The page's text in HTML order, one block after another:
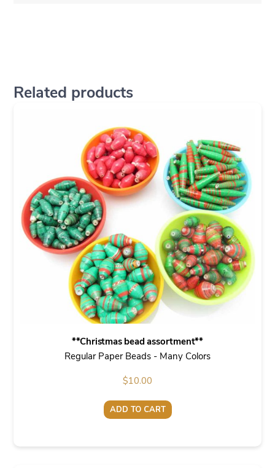
Related products
**Christmas bead assortment**
Regular Paper Beads - Many Colors
$10.00
ADD TO CART